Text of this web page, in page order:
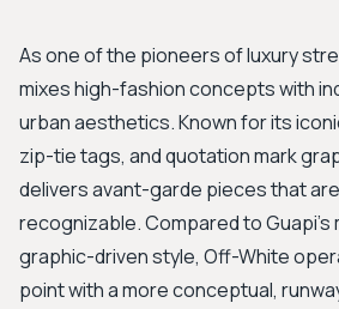
As one of the pioneers of luxury
mixes high-fashion concepts with
urban aesthetics. Known for its
zip-tie tags, and quotation mark
delivers avant-garde pieces that
recognizable. Compared to Guapi's
graphic-driven style, Off-White
point with a more conceptual,